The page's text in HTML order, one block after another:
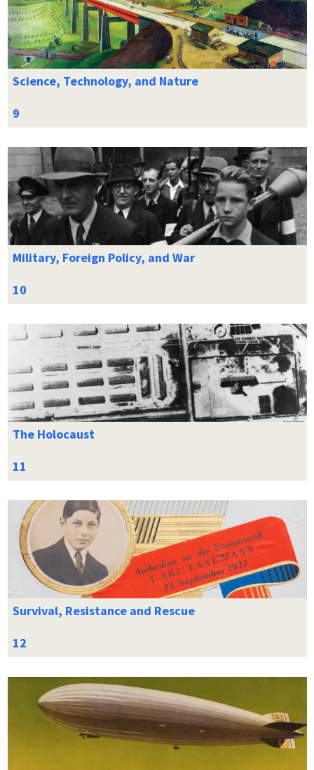
Science, Technology, and Nature
Military, Foreign Policy, and War
The Holocaust
Survival, Resistance and Rescue